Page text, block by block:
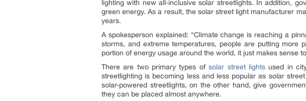
lighting with new all-inclusive solar streetlights. In addition,
green energy. As a result, the solar street light manufacturer
years.
A spokesperson explained: “Climate change is reaching a
storms, and extreme temperatures, people are putting more
portion of energy usage around the world, it just makes sense
There are two primary types ofsolar street lights used in
streetlighting is becoming less and less popular as solar
solar-powered streetlights, on the other hand, give
they can be placed almost anywhere.